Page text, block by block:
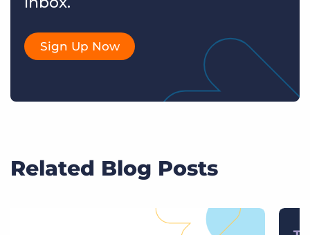
Sign Up Now
Related Blog Posts